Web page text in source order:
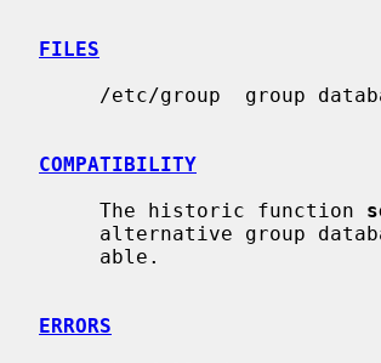
FILES
COMPATIBILITY
     The historic function
ERRORS